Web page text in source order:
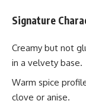
Signature
Creamy but not
in a velvety base.
Warm spice
clove or anise.